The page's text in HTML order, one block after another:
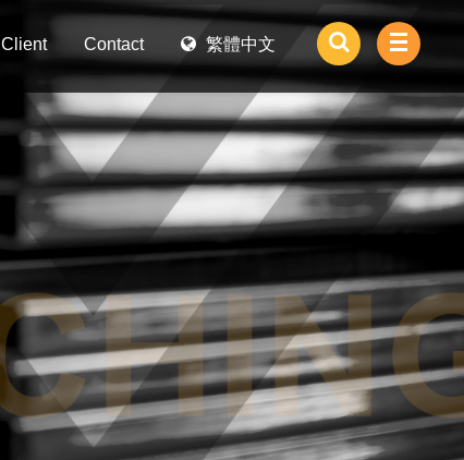
Client Contact 繁體中文